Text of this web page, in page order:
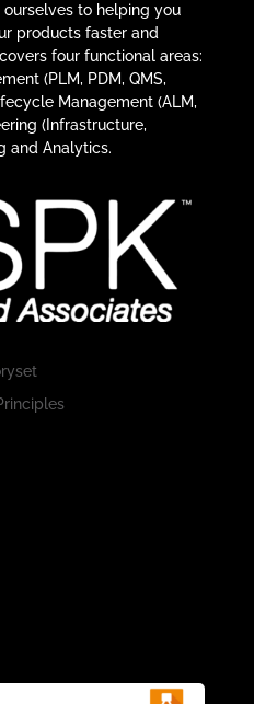
to helping you
products faster and
four functional areas:
(PLM, PDM, QMS,
Management (ALM,
(Infrastructure,
and Analytics.